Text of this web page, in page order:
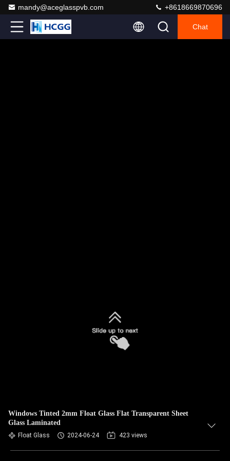
mandy@aceglasspvb.com +8618669870696
Chat
Windows Tinted 2mm Float Glass Flat Transparent Sheet
Glass Laminated
Float Glass 2024-06-24 423 views